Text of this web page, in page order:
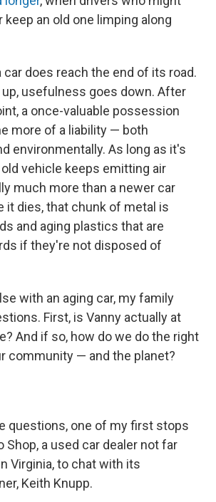
keep an old one limping along
car does reach the end of its road.
usefulness goes down. After
a once-valuable possession
more of a liability — both
environmentally. As long as it's
old vehicle keeps emitting air
much more than a newer car
it dies, that chunk of metal is
and aging plastics that are
if they're not disposed of
with an aging car, my family
First, is Vanny actually at
And if so, how do we do the right
community — and the planet?
questions, one of my first stops
Shop, a used car dealer not far
Virginia, to chat with its
Keith Knupp.